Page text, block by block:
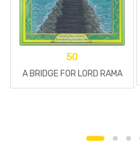
50
A BRIDGE FOR LORD RAMA